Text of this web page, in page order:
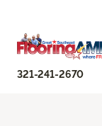
321-241-2670